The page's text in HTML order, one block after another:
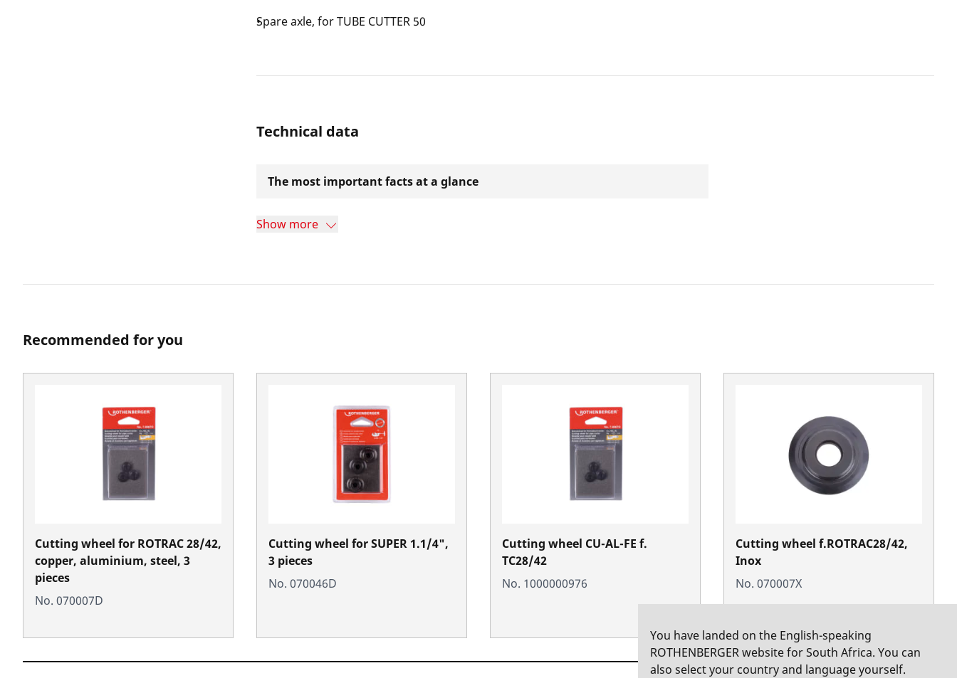
Spare axle, for TUBE CUTTER 50
Technical data
The most important facts at a glance
Show more
Recommended for you
Cutting wheel for ROTRAC 28/42,
copper, aluminium, steel, 3
pieces
No. 070007D
Cutting wheel for SUPER 1.1/4",
3 pieces
No. 070046D
Cutting wheel CU-AL-FE f.
TC28/42
No. 1000000976
Cutting wheel f.ROTRAC28/42,
Inox
No. 070007X
You have landed on the English-speaking
ROTHENBERGER website for South Africa. You can
also select your country and language yourself.